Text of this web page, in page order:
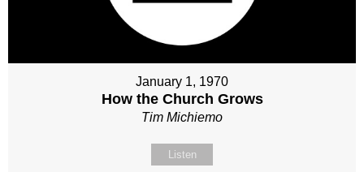
January 1, 1970
How the Church Grows
Tim Michiemo
Listen